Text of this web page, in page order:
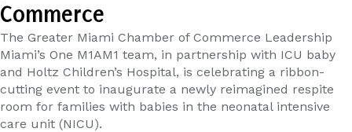
Commerce
The Greater Miami Chamber of Commerce Leadership
Miami’s One M1AM1 team, in partnership with ICU baby
and Holtz Children’s Hospital, is celebrating a ribbon-
cutting event to inaugurate a newly reimagined respite
room for families with babies in the neonatal intensive
care unit (NICU).